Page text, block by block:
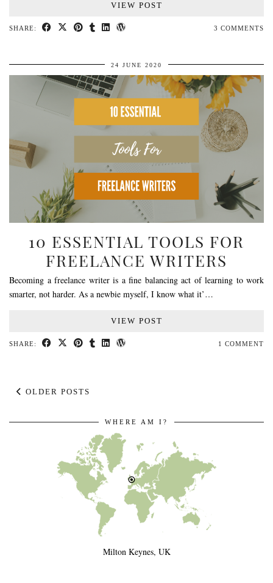
VIEW POST
SHARE: 3 COMMENTS
24 JUNE 2020
10 ESSENTIAL TOOLS FOR
FREELANCE WRITERS
Becoming a freelance writer is a fine balancing act of learning to work
smarter, not harder. As a newbie myself, I know what it’…
VIEW POST
SHARE: 1 COMMENT
OLDER POSTS
WHERE AM I?
Milton Keynes, UK